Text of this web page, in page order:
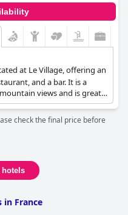
at Le Village, offering an
and a bar. It is a
views and is great
check the final price before
hotels
in France